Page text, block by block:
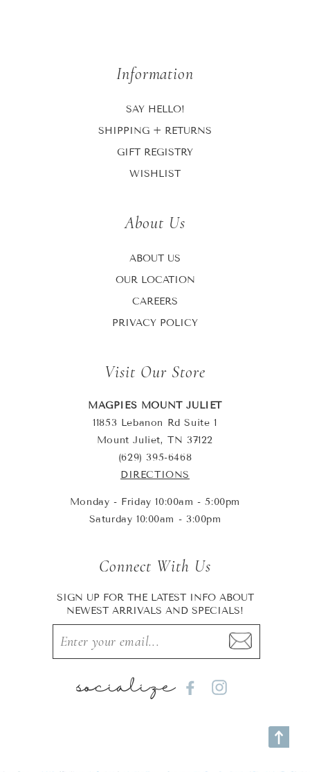
Information
SAY HELLO!
SHIPPING + RETURNS
GIFT REGISTRY
WISHLIST
About Us
ABOUT US
OUR LOCATION
CAREERS
PRIVACY POLICY
Visit Our Store
MAGPIES MOUNT JULIET
11853 Lebanon Rd Suite 1
Mount Juliet, TN 37122
(629) 395-6468
DIRECTIONS
Monday - Friday 10:00am - 5:00pm
Saturday 10:00am - 3:00pm
Connect With Us
SIGN UP FOR THE LATEST INFO ABOUT
NEWEST ARRIVALS AND SPECIALS!
socialize FacebookInstagram